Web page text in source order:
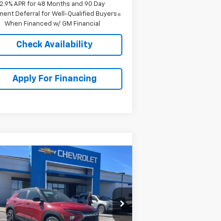
2.9% APR for 48 Months and 90 Day
Deferral for Well-Qualified Buyers
When Financed w/ GM Financial
Check Availability
Apply For Financing
2026
Chevrolet
RS
Drop
Stock:C69025
1TT56
$32,690
MCCARTHY SALE
PRICE
Vehicle